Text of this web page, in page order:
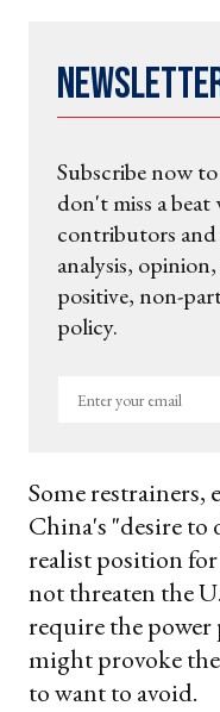
Subscribe now
don't miss a
contributors and
analysis,
positive, non-
policy.
Enter
Some restrainers,
China's "desire to
realist position
not threaten the
require the
might provoke
to want to avoid.